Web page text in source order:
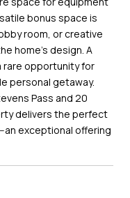
bonus space is
room, or creative
home's design. A
rare opportunity for
personal getaway.
Pass and 20
delivers the perfect
an exceptional offering